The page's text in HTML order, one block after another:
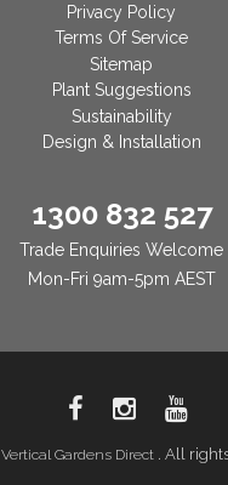
Privacy Policy
Terms Of Service
Sitemap
Plant Suggestions
Sustainability
Design & Installation
1300 832 527
Trade Enquiries Welcome
Mon-Fri 9am-5pm AEST
Vertical Gardens Direct . All